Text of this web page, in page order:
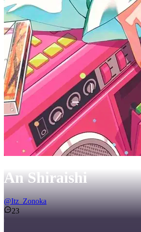
An Shiraishi
@Itz_Zonoka
23